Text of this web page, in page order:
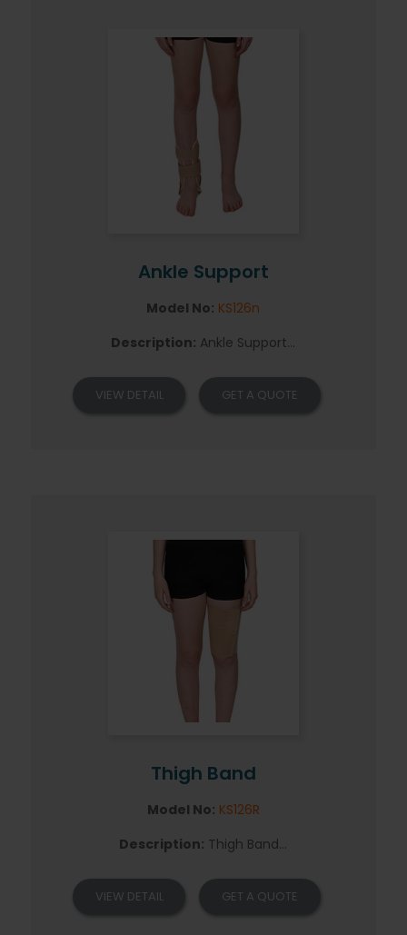
Ankle Support
Model No: KS126n
Description: Ankle Support...
VIEW DETAIL GET A QUOTE
Thigh Band
Model No: KS126R
Description: Thigh Band...
VIEW DETAIL GET A QUOTE